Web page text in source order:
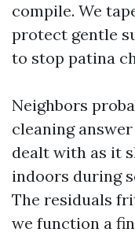
compile. We
protect gentle
to stop patina
Neighbors
cleaning
dealt with as it
indoors during
The residuals
we function a